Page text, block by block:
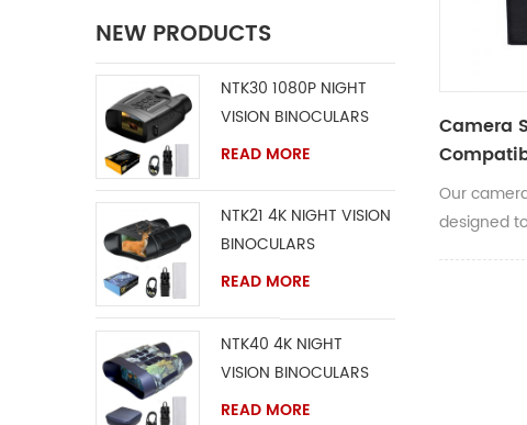
Camera
Our
designed
NEW PRODUCTS
NTK30 1080P NIGHT
VISION BINOCULARS
READ MORE
NTK21 4K NIGHT VISION
BINOCULARS
READ MORE
NTK40 4K NIGHT
VISION BINOCULARS
READ MORE